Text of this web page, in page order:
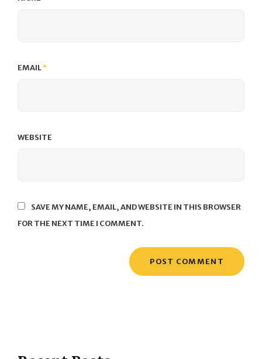
EMAIL*
WEBSITE
SAVE MY NAME, EMAIL, AND WEBSITE IN THIS BROWSER
FOR THE NEXT TIME I COMMENT.